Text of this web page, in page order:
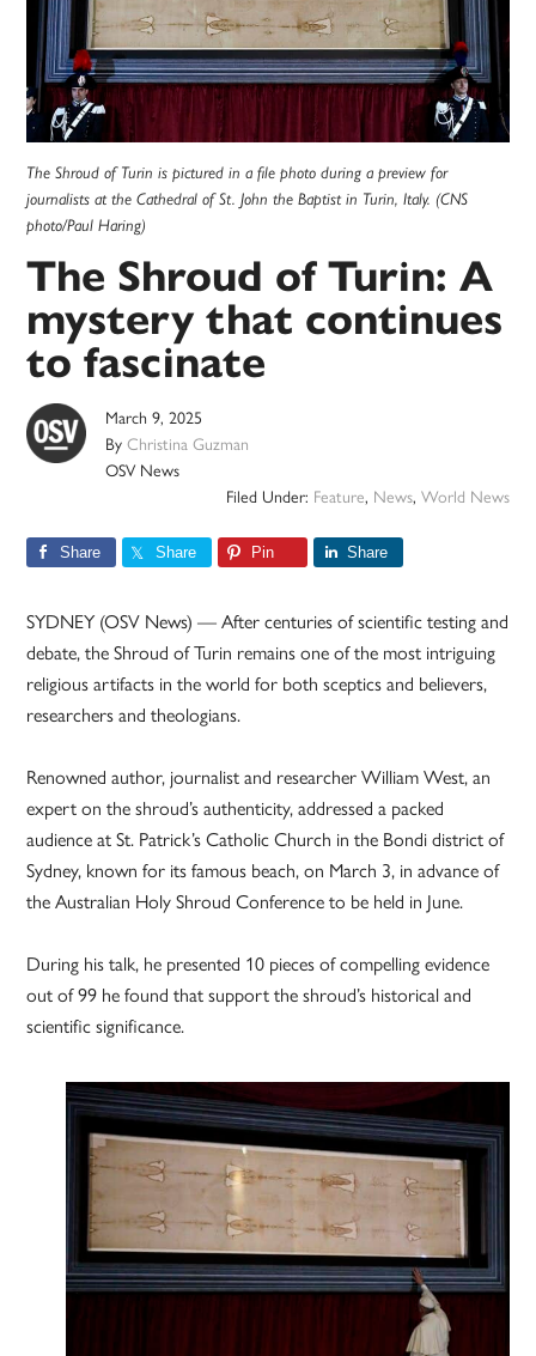
The Shroud of Turin is pictured in a file photo during a preview for
journalists at the Cathedral of St. John the Baptist in Turin, Italy. (CNS
photo/Paul Haring)
The Shroud of Turin: A
mystery that continues
to fascinate
March 9, 2025
ByChristina Guzman
OSV News
Filed Under: Feature, News, World News
Share Share Pin Share
SYDNEY (OSV News) — After centuries of scientific testing and
debate, the Shroud of Turin remains one of the most intriguing
religious artifacts in the world for both sceptics and believers,
researchers and theologians.
Renowned author, journalist and researcher William West, an
expert on the shroud’s authenticity, addressed a packed
audience at St. Patrick’s Catholic Church in the Bondi district of
Sydney, known for its famous beach, on March 3, in advance of
the Australian Holy Shroud Conference to be held in June.
During his talk, he presented 10 pieces of compelling evidence
out of 99 he found that support the shroud’s historical and
scientific significance.